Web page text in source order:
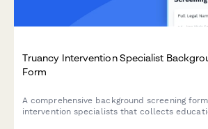
Truancy Intervention Specialist
Form
A comprehensive background screening
intervention specialists that collects